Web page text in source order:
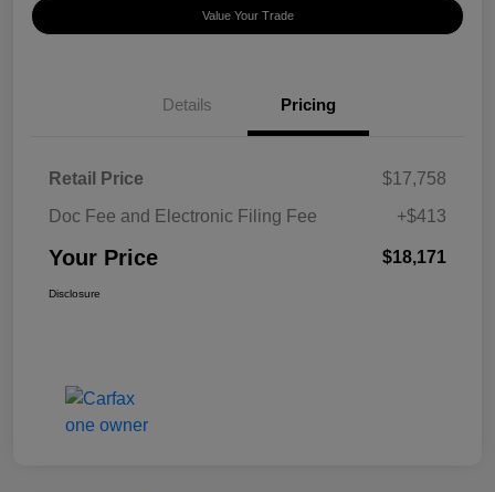
Value Your Trade
Details Pricing
Retail Price
$17,758
Doc Fee and Electronic Filing Fee
+$413
Your Price $18,171
Disclosure